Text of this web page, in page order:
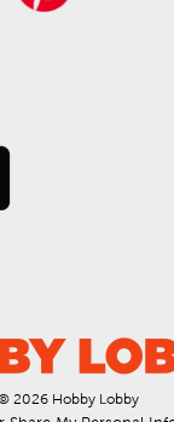
2026 Hobby Lobby